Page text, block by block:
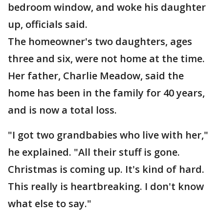
bedroom window, and woke his daughter
up, officials said.
The homeowner's two daughters, ages
three and six, were not home at the time.
Her father, Charlie Meadow, said the
home has been in the family for 40 years,
and is now a total loss.
"I got two grandbabies who live with her,"
he explained. "All their stuff is gone.
Christmas is coming up. It's kind of hard.
This really is heartbreaking. I don't know
what else to say."